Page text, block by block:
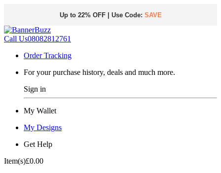
Up to 22% OFF | Use Code: SAVE
Call Us08082812761
Order Tracking
For your purchase history, deals and much more.
Sign in
My Wallet
My Designs
Get Help
Item(s)£0.00